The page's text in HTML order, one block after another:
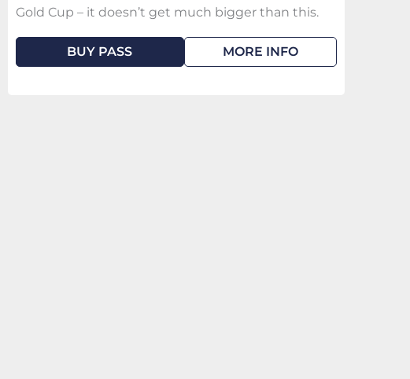
Gold Cup – it doesn’t get much bigger than this.
BUY PASS MORE INFO